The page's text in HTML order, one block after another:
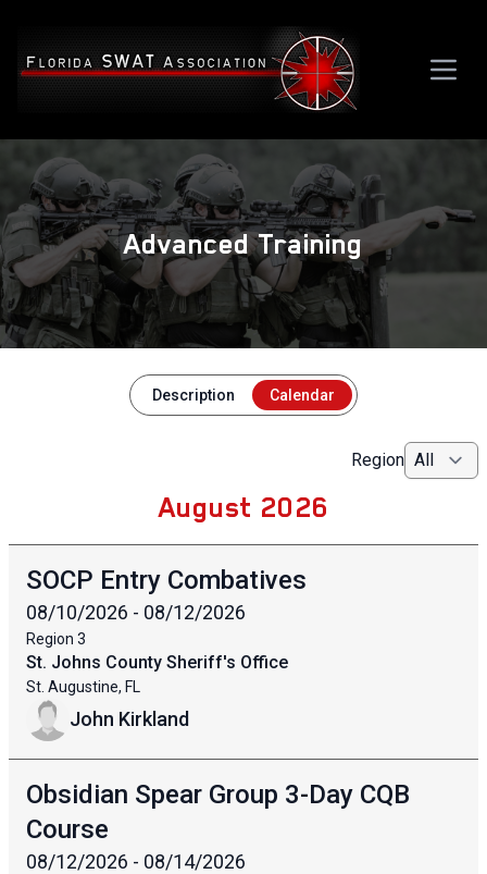
Advanced Training
Description Calendar
Region
August 2026
SOCP Entry Combatives
08/10/2026 - 08/12/2026
Region 3
St. Johns County Sheriff's Office
St. Augustine, FL
John Kirkland
Obsidian Spear Group 3-Day CQB
Course
08/12/2026 - 08/14/2026